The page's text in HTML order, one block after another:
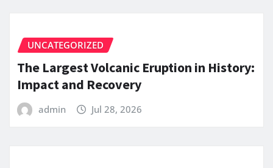
UNCATEGORIZED
The Largest Volcanic Eruption in History:
Impact and Recovery
admin Jul 28, 2026